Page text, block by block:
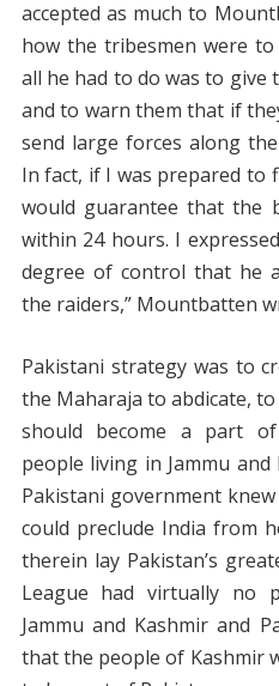
accepted as much to
how the tribesmen were
all he had to do was to
and to warn them that if
send large forces along
In fact, if I was prepared to
would guarantee that the
within 24 hours. I
degree of control that he
the raiders,” Mountbatten
Pakistani strategy was to
the Maharaja to abdicate,
should become a part
people living in Jammu
Pakistani government
could preclude India from
therein lay Pakistan’s
League had virtually no
Jammu and Kashmir and
that the people of Kashmir